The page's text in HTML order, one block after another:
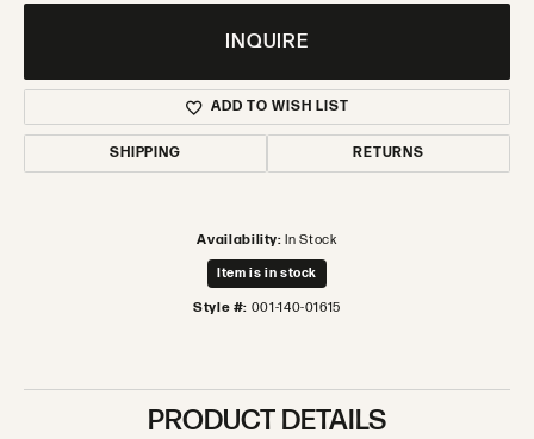
INQUIRE
ADD TO WISH LIST
SHIPPING RETURNS
Availability: In Stock
Item is in stock
Style #: 001-140-01615
PRODUCT DETAILS